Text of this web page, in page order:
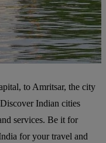
to Amritsar, the city
Indian cities
services. Be it for
for your travel and